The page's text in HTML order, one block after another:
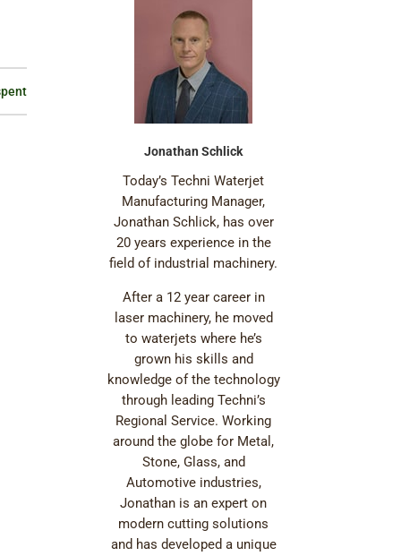
Jonathan Schlick
Today’s Techni Waterjet
Manufacturing Manager,
Jonathan Schlick, has over
20 years experience in the
field of industrial machinery.
After a 12 year career in
laser machinery, he moved
to waterjets where he’s
grown his skills and
knowledge of the technology
through leading Techni’s
Regional Service. Working
around the globe for Metal,
Stone, Glass, and
Automotive industries,
Jonathan is an expert on
modern cutting solutions
and has developed a unique